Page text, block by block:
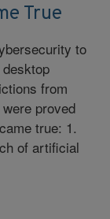
True
to
from
proved
true: 1.
of artificial